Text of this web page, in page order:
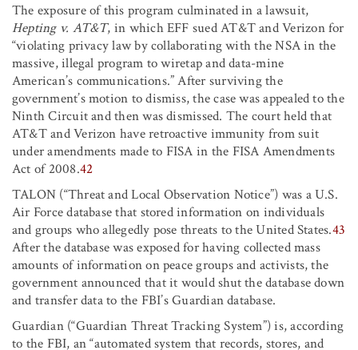
The exposure of this program culminated in a lawsuit,
Hepting v. AT&T, in which EFF sued AT&T and Verizon for
“violating privacy law by collaborating with the NSA in the
massive, illegal program to wiretap and data-mine
American’s communications.” After surviving the
government’s motion to dismiss, the case was appealed to the
Ninth Circuit and then was dismissed. The court held that
AT&T and Verizon have retroactive immunity from suit
under amendments made to FISA in the FISA Amendments
Act of 2008.42
TALON (“Threat and Local Observation Notice”) was a U.S.
Air Force database that stored information on individuals
and groups who allegedly pose threats to the United States.43
After the database was exposed for having collected mass
amounts of information on peace groups and activists, the
government announced that it would shut the database down
and transfer data to the FBI’s Guardian database.
Guardian (“Guardian Threat Tracking System”) is, according
to the FBI, an “automated system that records, stores, and